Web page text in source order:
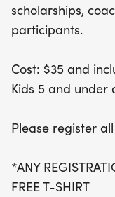
scholarships,
participants.
Cost: $35 and
Kids 5 and under
Please register
*ANY
FREE T-SHIRT